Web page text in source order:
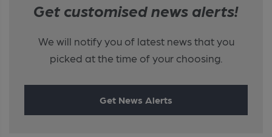
Get customised news alerts!
We will notify you of latest news that you
picked at the time of your choosing.
Get News Alerts